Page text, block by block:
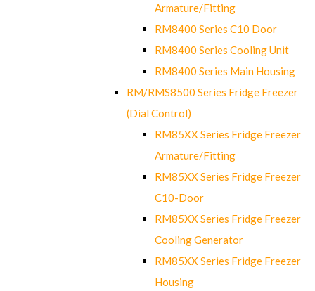
Armature/Fitting
RM8400 Series C10 Door
RM8400 Series Cooling Unit
RM8400 Series Main Housing
RM/RMS8500 Series Fridge Freezer
(Dial Control)
RM85XX Series Fridge Freezer
Armature/Fitting
RM85XX Series Fridge Freezer
C10-Door
RM85XX Series Fridge Freezer
Cooling Generator
RM85XX Series Fridge Freezer
Housing